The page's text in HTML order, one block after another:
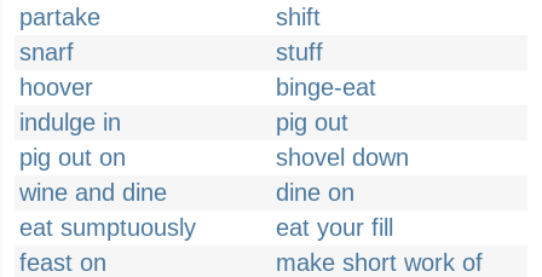
partake
shift
snarf
stuff
hoover
binge-eat
indulge in
pig out
pig out on
shovel down
wine and dine
dine on
eat sumptuously
eat your fill
feast on
make short work of